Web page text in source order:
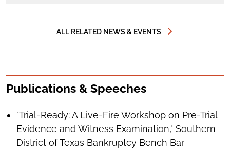
ALL RELATED NEWS & EVENTS
Publications & Speeches
"Trial-Ready: A Live-Fire Workshop on Pre-Trial
Evidence and Witness Examination," Southern
District of Texas Bankruptcy Bench Bar